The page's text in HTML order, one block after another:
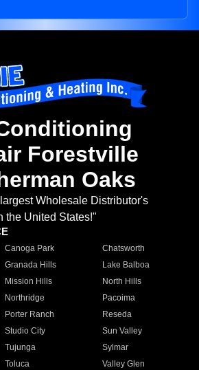
Forestville
Oaks
Wholesale Distributor's
the United States!"
Canoga Park
Chatsworth
Granada Hills
Lake Balboa
Mission Hills
North Hills
Northridge
Pacoima
Porter Ranch
Reseda
Studio City
Sun Valley
Tujunga
Sylmar
Toluca
Valley Glen